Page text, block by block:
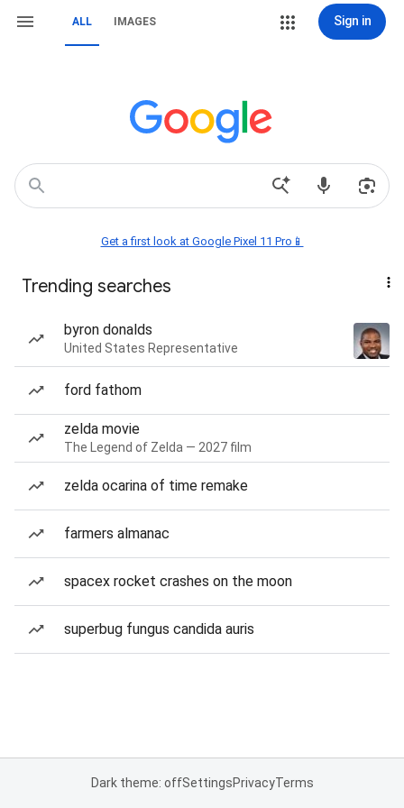
ALL IMAGES Sign in
Get a first look at Google Pixel 11 Pro📱
Trending searches
byron donalds
United States Representative
ford fathom
zelda movie
The Legend of Zelda — 2027 film
zelda ocarina of time remake
farmers almanac
spacex rocket crashes on the moon
superbug fungus candida auris
Dark theme: offSettingsPrivacyTerms